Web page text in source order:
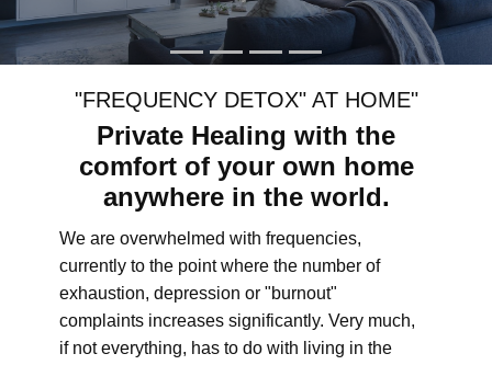
"FREQUENCY DETOX" AT HOME"
Private Healing with the
comfort of your own home
anywhere in the world.
We are overwhelmed with frequencies,
currently to the point where the number of
exhaustion, depression or "burnout"
complaints increases significantly. Very much,
if not everything, has to do with living in the